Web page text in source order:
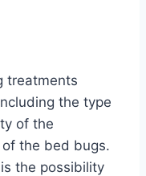
treatments
the type
of the
the bed bugs.
the possibility